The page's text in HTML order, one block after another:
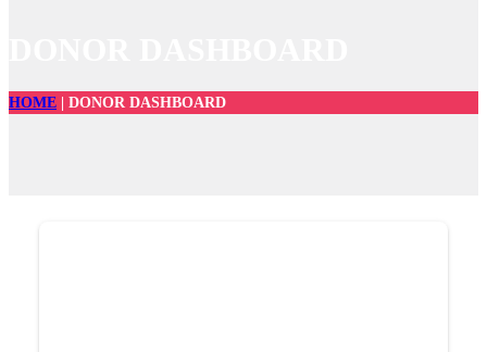
HOME DONOR DASHBOARD